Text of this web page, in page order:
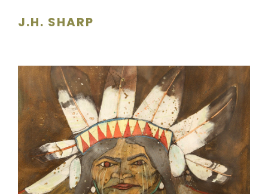
J.H. SHARP